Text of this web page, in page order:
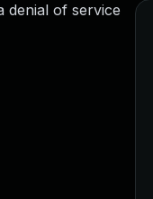
denial of service